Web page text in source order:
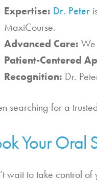
Expertise: Dr. Peter
MaxiCourse.
Advanced Care:
Patient-Centered
Recognition: Dr.
searching for a
Your Oral
wait to take control